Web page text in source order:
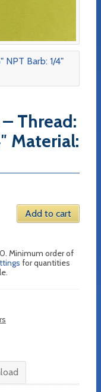
Thread:
Material:
Add to cart
Minimum order of
for quantities